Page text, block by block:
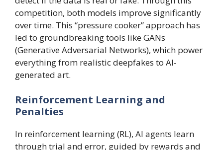
competition, both models improve significantly
over time. This “pressure cooker” approach has
led to groundbreaking tools like GANs
(Generative Adversarial Networks), which power
everything from realistic deepfakes to AI-
generated art.
Reinforcement Learning and
Penalties
In reinforcement learning (RL), AI agents learn
through trial and error, guided by rewards and